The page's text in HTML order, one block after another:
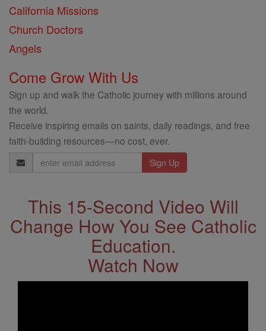
California Missions
Church Doctors
Angels
Come Grow With Us
Sign up and walk the Catholic journey with millions around
the world.
Receive inspiring emails on saints, daily readings, and free
faith-building resources—no cost, ever.
Email
Address
This 15-Second Video Will
Change How You See Catholic
Education.
Watch Now